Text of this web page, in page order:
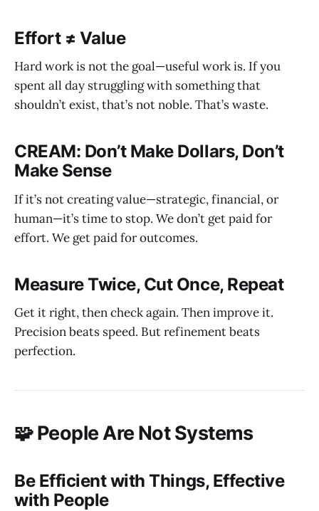
Effort ≠ Value
Hard work is not the goal—useful work is. If you
spent all day struggling with something that
shouldn’t exist, that’s not noble. That’s waste.
CREAM: Don’t Make Dollars, Don’t
Make Sense
If it’s not creating value—strategic, financial, or
human—it’s time to stop. We don’t get paid for
effort. We get paid for outcomes.
Measure Twice, Cut Once, Repeat
Get it right, then check again. Then improve it.
Precision beats speed. But refinement beats
perfection.
🧩 People Are Not Systems
Be Efficient with Things, Effective
with People